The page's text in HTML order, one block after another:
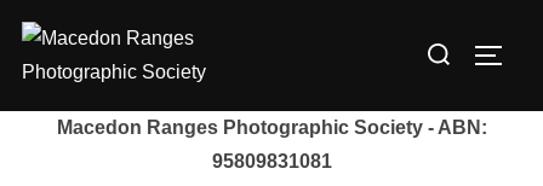
content
Search
Macedon Ranges Photographic Society - ABN:
95809831081